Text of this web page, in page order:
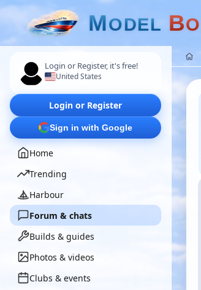
MODEL BO
Login or Register, it's free!
United States
Login or Register
Sign in with Google
Home
Trending
Harbour
Forum & chats
Builds & guides
Photos & videos
Clubs & events